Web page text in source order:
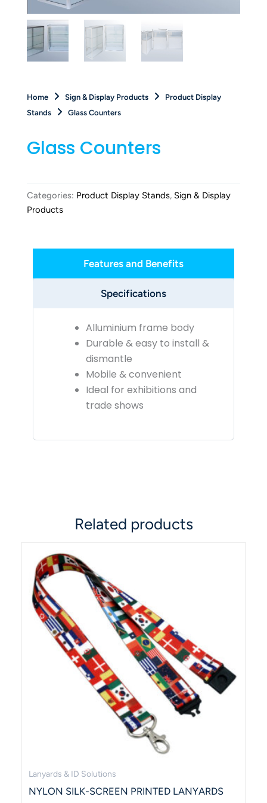
Home Sign & Display Products
Product Display
Stands
Glass Counters
Glass Counters
Categories: Product Display Stands, Sign & Display
Products
Features and Benefits
Specifications
Alluminium frame body
Durable & easy to install &
dismantle
Mobile & convenient
Ideal for exhibitions and
trade shows
Related products
Lanyards & ID Solutions
NYLON SILK-SCREEN PRINTED LANYARDS